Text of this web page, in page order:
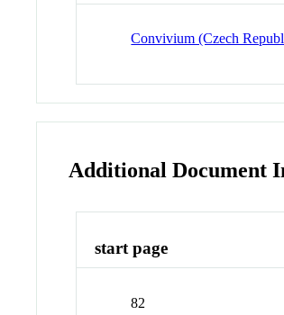
Convivium (Czech
Additional Document
start page
82